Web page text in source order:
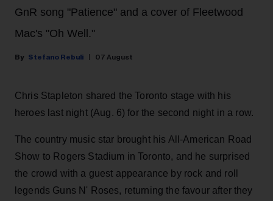
GnR song "Patience" and a cover of Fleetwood
Mac's "Oh Well."
Stefano Rebuli 07 August
Chris Stapleton shared the Toronto stage with his
heroes last night (Aug. 6) for the second night in a row.
The country music star brought his All-American Road
Show to Rogers Stadium in Toronto, and he surprised
the crowd with a guest appearance by rock and roll
legends Guns N' Roses, returning the favour after they